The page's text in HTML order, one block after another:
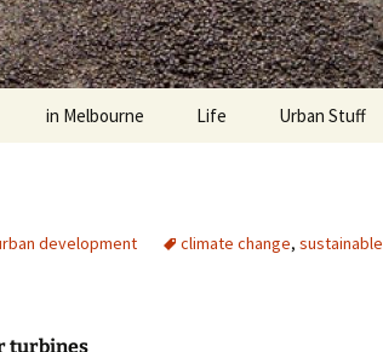
in Melbourne
apartment living
Life Urban Stuff
development climate change, sustainable
turbines